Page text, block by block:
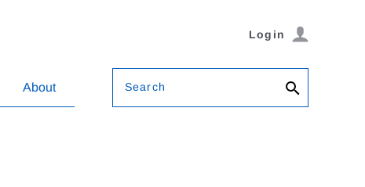
Login
About Search